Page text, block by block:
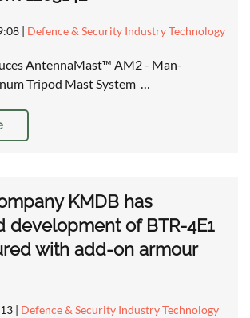
| Defence & Security Industry Technology
AntennaMast™ AM2 - Man-
Tripod Mast System …
KMDB has
development of BTR-4E1
with add-on armour
| Defence & Security Industry Technology